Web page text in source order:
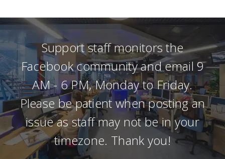
Support staff monitors the
Facebook community and email 9
AM - 6 PM, Monday to Friday.
Please be patient when posting an
issue as staff may not be in your
timezone. Thank you!